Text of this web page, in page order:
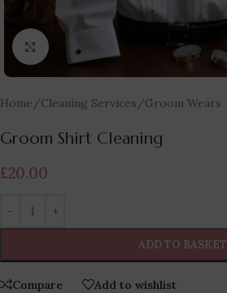
Click to enlarge
Home /Cleaning Services /Groom Wears
Groom Shirt Cleaning
£20.00
ADD TO BASKET
Compare Add to wishlist